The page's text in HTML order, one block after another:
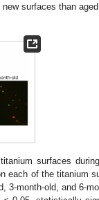
surfaces than
surfaces
each of the titanium
3-month-old, and 6-